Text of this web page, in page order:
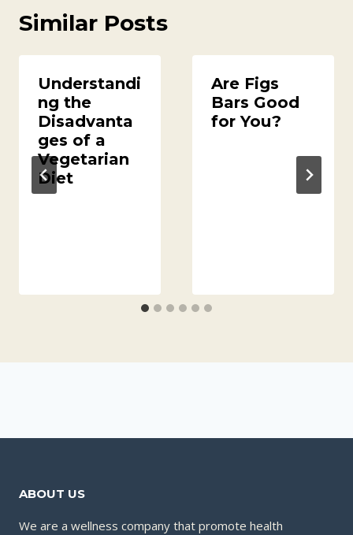
Similar Posts
Understandi
ng the
Disadvanta
ges of a
Vegetarian
Diet
Are Figs
Bars Good
for You?
ABOUT US
We are a wellness company that promote health